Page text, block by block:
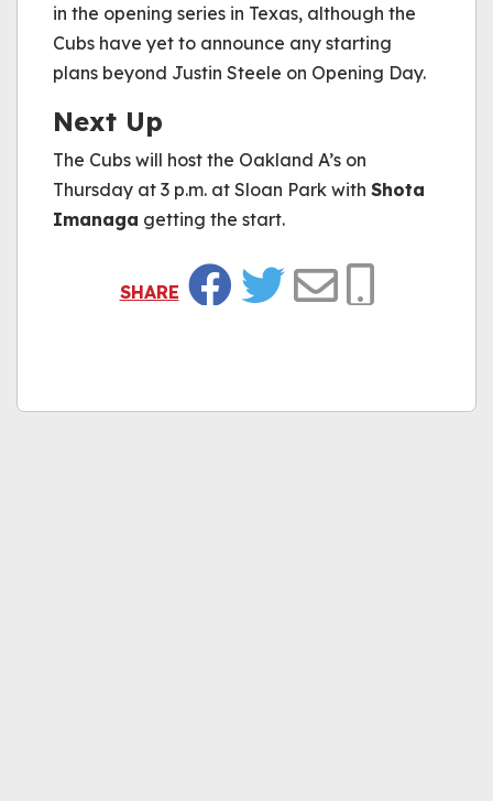
in the opening series in Texas, although the
Cubs have yet to announce any starting
plans beyond Justin Steele on Opening Day.
Next Up
The Cubs will host the Oakland A’s on
Thursday at 3 p.m. at Sloan Park with Shota
Imanaga getting the start.
SHARE